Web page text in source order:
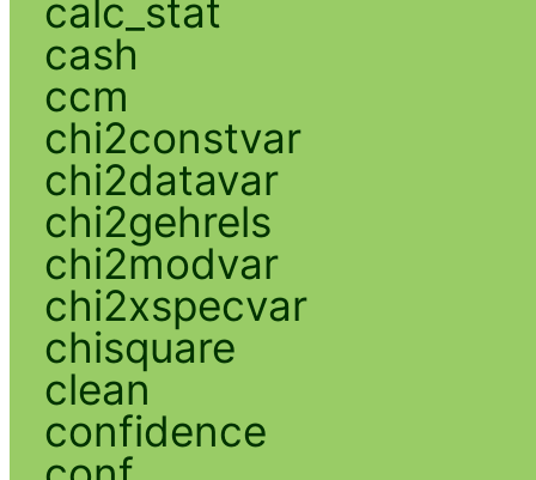
calc_stat
cash
ccm
chi2constvar
chi2datavar
chi2gehrels
chi2modvar
chi2xspecvar
chisquare
clean
confidence